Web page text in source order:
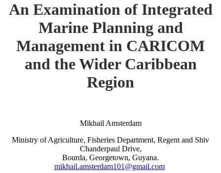
An Examination of Integrated
Marine Planning and
Management in CARICOM
and the Wider Caribbean
Region
Mikhail Amsterdam
Ministry of Agriculture, Fisheries Department, Regent and Shiv
Chanderpaul Drive,
Bourda, Georgetown, Guyana.
mikhail.amsterdam101@gmail.com